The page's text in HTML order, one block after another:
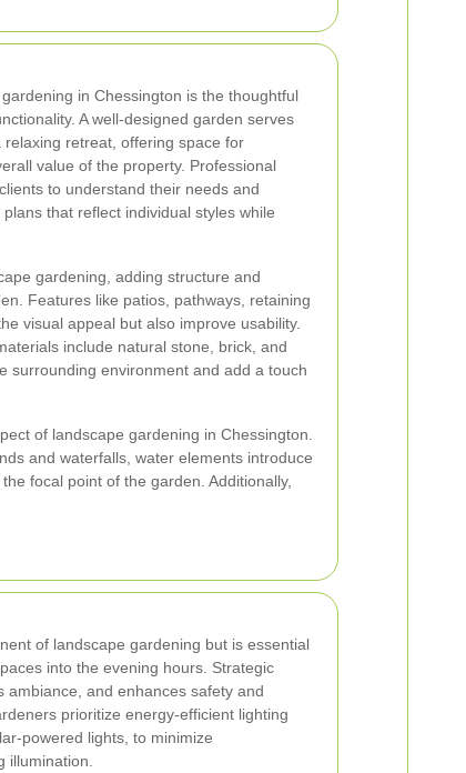
in Chessington is the thoughtful
A well-designed garden serves
retreat, offering space for
value of the property. Professional
to understand their needs and
that reflect individual styles while
gardening, adding structure and
Features like patios, pathways, retaining
visual appeal but also improve usability.
include natural stone, brick, and
surrounding environment and add a touch
of landscape gardening in Chessington.
and waterfalls, water elements introduce
focal point of the garden. Additionally,
of landscape gardening but is essential
into the evening hours. Strategic
ambiance, and enhances safety and
prioritize energy-efficient lighting
powered lights, to minimize
illumination.